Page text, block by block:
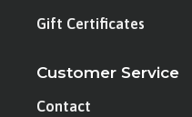
Gift Certificates
Customer Service
Contact